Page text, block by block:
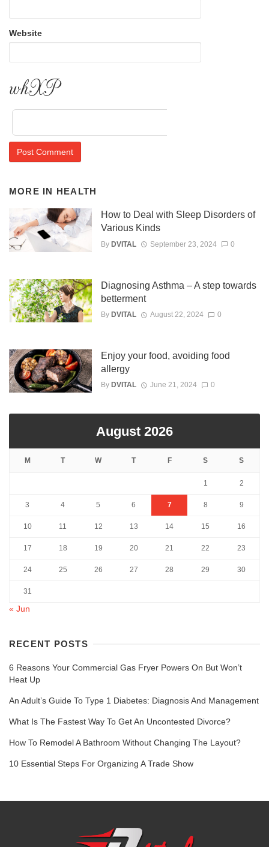
Website
y8ZJ
MORE IN HEALTH
How to Deal with Sleep Disorders of
Various Kinds
By DVITAL September 23, 2024 0
Diagnosing Asthma – A step towards
betterment
By DVITAL August 22, 2024 0
Enjoy your food, avoiding food
allergy
By DVITAL June 21, 2024 0
August 2026
M T W T F S S
1 2
3 4 5 6 7 8 9
10 11 12 13 14 15 16
17 18 19 20 21 22 23
24 25 26 27 28 29 30
31
« Jun
RECENT POSTS
6 Reasons Your Commercial Gas Fryer Powers On But Won’t
Heat Up
An Adult’s Guide To Type 1 Diabetes: Diagnosis And Management
What Is The Fastest Way To Get An Uncontested Divorce?
How To Remodel A Bathroom Without Changing The Layout?
10 Essential Steps For Organizing A Trade Show